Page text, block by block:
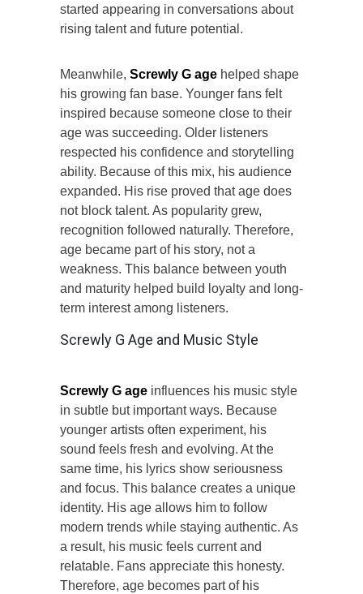
started appearing in conversations about
rising talent and future potential.
Meanwhile, Screwly G age helped shape
his growing fan base. Younger fans felt
inspired because someone close to their
age was succeeding. Older listeners
respected his confidence and storytelling
ability. Because of this mix, his audience
expanded. His rise proved that age does
not block talent. As popularity grew,
recognition followed naturally. Therefore,
age became part of his story, not a
weakness. This balance between youth
and maturity helped build loyalty and long-
term interest among listeners.
Screwly G Age and Music Style
Screwly G age influences his music style
in subtle but important ways. Because
younger artists often experiment, his
sound feels fresh and evolving. At the
same time, his lyrics show seriousness
and focus. This balance creates a unique
identity. His age allows him to follow
modern trends while staying authentic. As
a result, his music feels current and
relatable. Fans appreciate this honesty.
Therefore, age becomes part of his